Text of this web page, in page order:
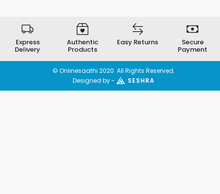
Express
Delivery
Authentic
Products
Easy Returns Secure
Payment
© Onlinesaathi 2020. All Rights Reserved.
Designed by -
SESHRA